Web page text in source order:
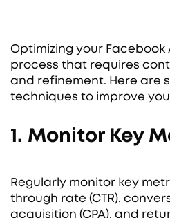
Optimizing your Facebook
process that requires
and refinement. Here are
techniques to improve
1. Monitor Key
Regularly monitor key
through rate (CTR),
acquisition (CPA), and